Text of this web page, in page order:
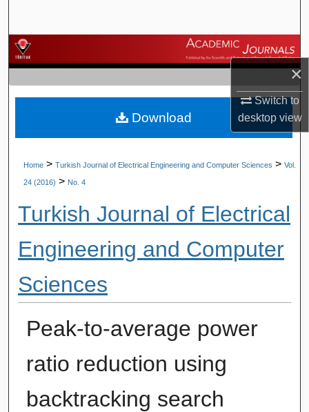
×
Switch to
desktopview
Browse Journals
My Account
About
Home > Turkish Journal of Electrical Engineering and Computer Sciences > Vol.
24 (2016) > No. 4
Turkish Journal of Electrical
Engineering and Computer
Sciences
Peak-to-average power
ratio reduction using
backtracking search
Download